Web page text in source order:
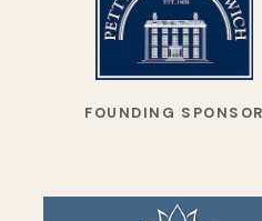
FOUNDING SPONSOR